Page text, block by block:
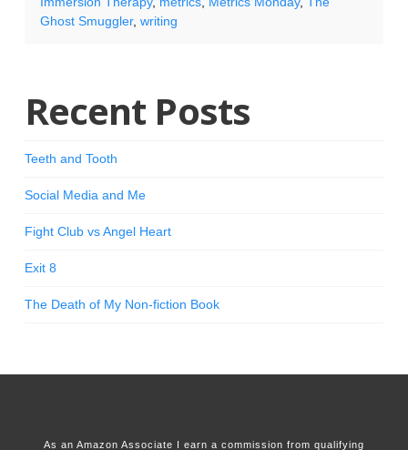
Ghost Smuggler,writing
Recent Posts
Teeth and Tooth
Social Media and Me
Fight Club vs Angel Heart
Exit 8
The Death of My Non-fiction Book
As an Amazon Associate I earn a commission from qualifying